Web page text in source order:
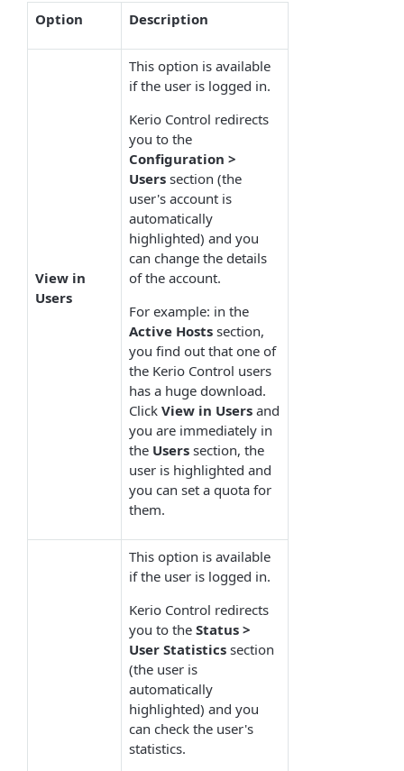
Option Description
View in
Users
This option is available
if the user is logged in.
Kerio Control redirects
you to the
Configuration >
Userssection (the
user's account is
automatically
highlighted) and you
can change the details
of the account.
For example: in the
Active Hostssection,
you find out that one of
the Kerio Control users
has a huge download.
Click View in Usersand
you are immediately in
the Userssection, the
user is highlighted and
you can set a quota for
them.
This option is available
if the user is logged in.
Kerio Control redirects
you to the Status >
User Statisticssection
(the user is
automatically
highlighted) and you
can check the user's
statistics.